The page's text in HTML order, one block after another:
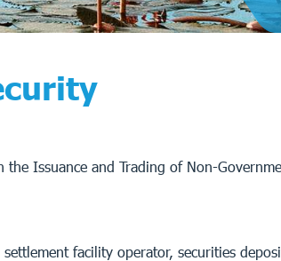
Issuance and Trading of Non-
facility operator, securities